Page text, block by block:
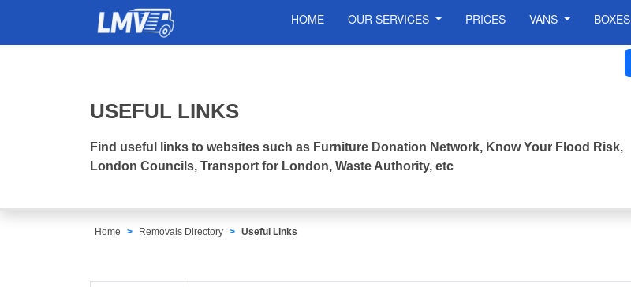
HOME OUR SERVICES PRICES VANS BOXES
USEFUL LINKS
Find useful links to websites such as Furniture Donation Network, Know Your Flood Risk,
London Councils, Transport for London, Waste Authority, etc
Home Removals Directory Useful Links